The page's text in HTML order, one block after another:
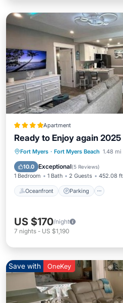
Apartment
Ready to Enjoy again
Fort Myers · Fort Myers Beach 1.48
10.0 Exceptional(5 Reviews)
1 Bedroom 1 Bath 2 Guests 452.08
Oceanfront Parking
Oceanfront Parking
Balcony/Terrace
US $170/night
7 nights - US $1,190
Save with OneKey